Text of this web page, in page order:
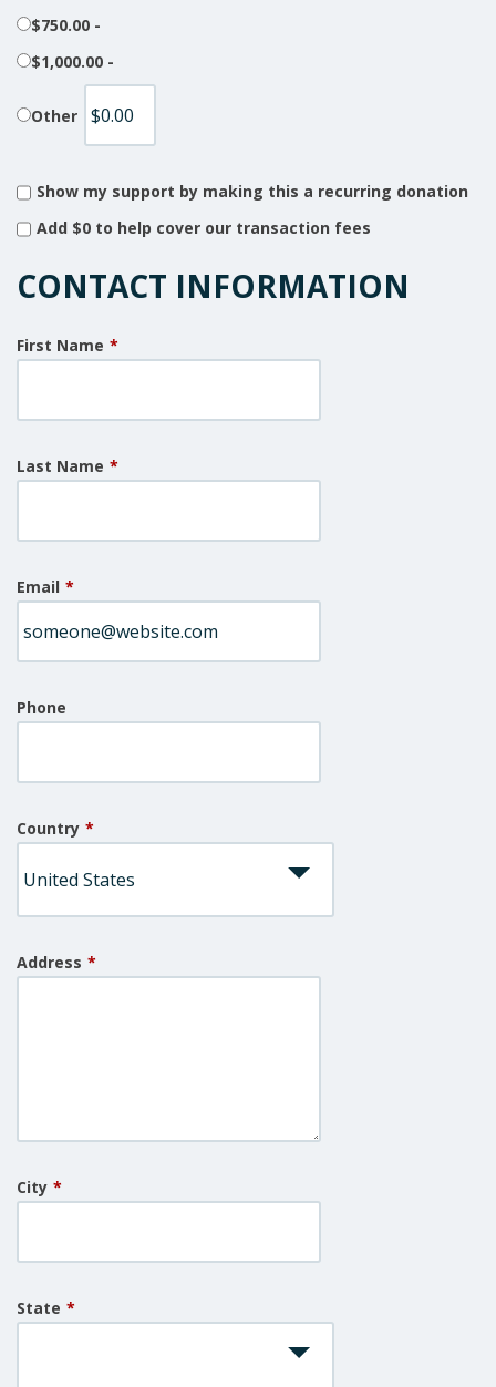
$750.00 -
$1,000.00 -
Other
Show my support by making this a recurring donation
Add $0 to help cover our transaction fees
CONTACT INFORMATION
First Name *
Last Name *
Email *
Phone
Country *
Address *
City *
State *